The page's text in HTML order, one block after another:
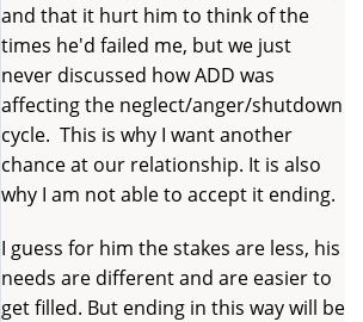
and that it hurt him to think of the
times he'd failed me, but we just
never discussed how ADD was
affecting the neglect/anger/shutdown
cycle. This is why I want another
chance at our relationship. It is also
why I am not able to accept it ending.
I guess for him the stakes are less, his
needs are different and are easier to
get filled. But ending in this way will be